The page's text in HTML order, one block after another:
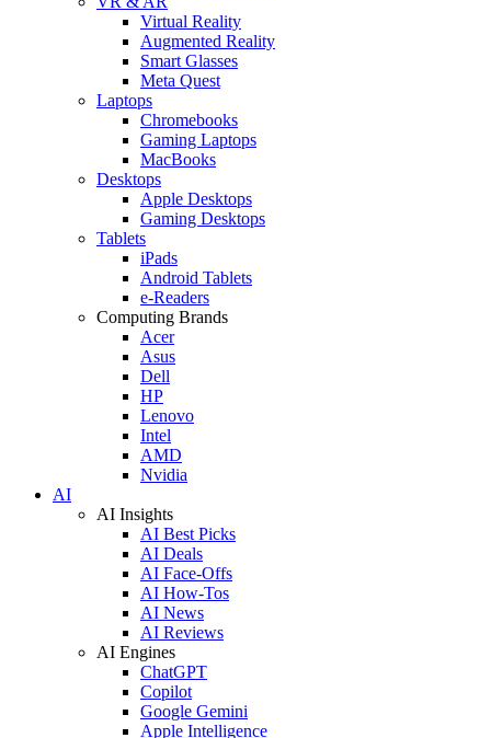
Virtual Reality
Augmented Reality
Smart Glasses
Meta Quest
Laptops
Chromebooks
Gaming Laptops
MacBooks
Desktops
Apple Desktops
Gaming Desktops
Tablets
iPads
Android Tablets
e-Readers
Computing Brands
Acer
Asus
Dell
HP
Lenovo
Intel
AMD
Nvidia
AI
AI Insights
AI Best Picks
AI Deals
AI Face-Offs
AI How-Tos
AI News
AI Reviews
AI Engines
ChatGPT
Copilot
Google Gemini
Apple Intelligence